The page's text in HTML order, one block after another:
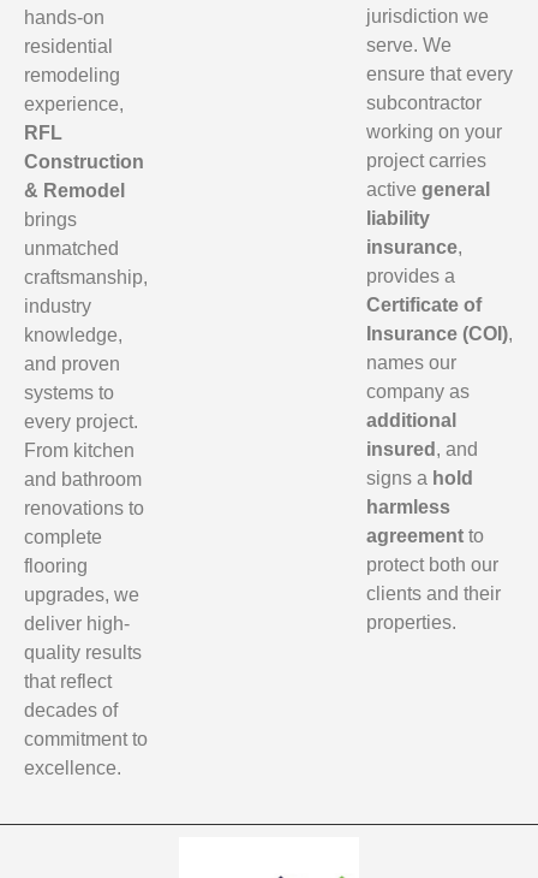
hands-on
residential
remodeling
experience,
RFL
Construction
& Remodel
brings
unmatched
craftsmanship,
industry
knowledge,
and proven
systems to
every project.
From kitchen
and bathroom
renovations to
complete
flooring
upgrades, we
deliver high-
quality results
that reflect
decades of
commitment to
excellence.
jurisdiction we
serve. We
ensure that every
subcontractor
working on your
project carries
activegeneral
liability
insurance,
provides a
Certificate of
Insurance (COI),
names our
company as
additional
insured , and
signs a hold
harmless
agreement to
protect both our
clients and their
properties.